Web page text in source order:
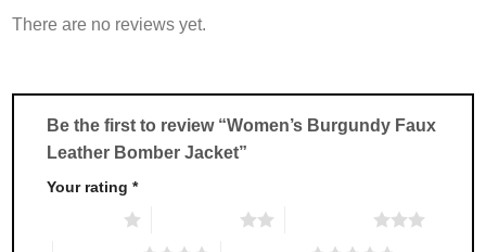
The
be
chosen
the
product
be
chosen
There are no reviews yet.
Be the first to review “Women’s Burgundy Faux
Leather Bomber Jacket”
Your rating*